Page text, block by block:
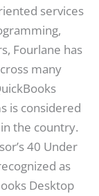
services
Fourlane has
many
is considered
the country.
40 Under
as
Desktop